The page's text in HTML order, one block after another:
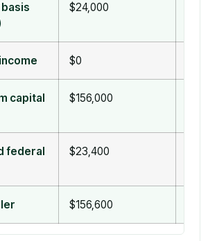
$24,000
$0
capital
$156,000
federal
$23,400
$156,600